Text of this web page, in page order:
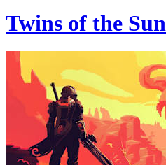
Twins of the Sun